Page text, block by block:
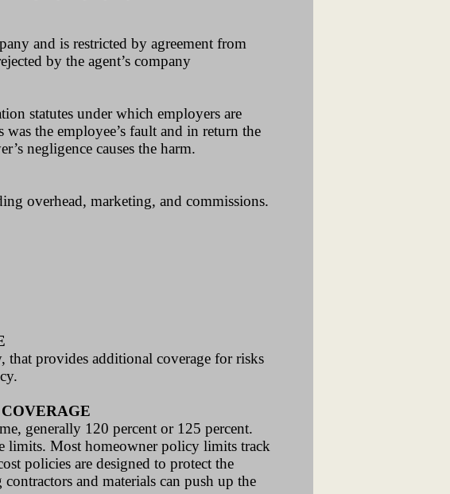
and is restricted by agreement from
by the agent’s company
statutes under which employers are
the employee’s fault and in return the
negligence causes the harm.
overhead, marketing, and commissions.
that provides additional coverage for risks
generally 120 percent or 125 percent.
limits. Most homeowner policy limits track
policies are designed to protect the
and materials can push up the